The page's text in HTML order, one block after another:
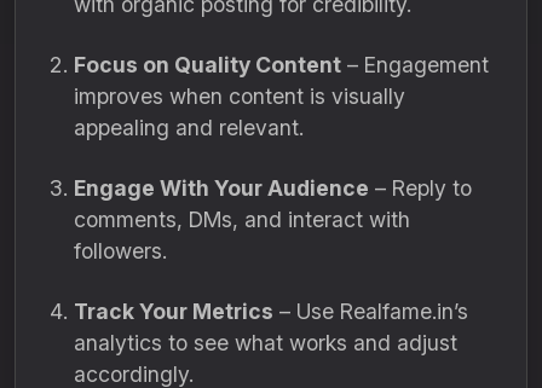
Focus on Quality Content – Engagement
improves when content is visually
appealing and relevant.
Engage With Your Audience – Reply to
comments, DMs, and interact with
followers.
Track Your Metrics – Use Realfame.in’s
analytics to see what works and adjust
accordingly.